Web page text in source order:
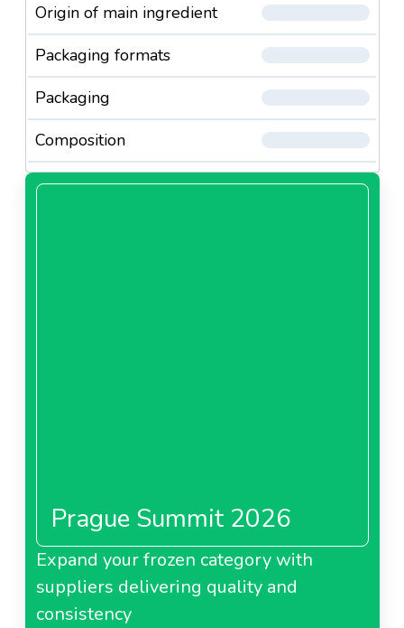
Origin of main ingredient
Packaging formats
Packaging
Composition
Prague Summit 2026
Expand your frozen category with
suppliers delivering quality and
consistency